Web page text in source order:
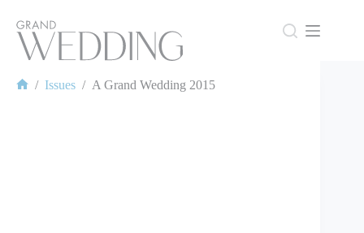
content
/ Issues / A Grand Wedding 2015